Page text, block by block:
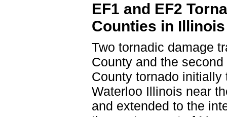
EF1 and EF2
Counties in Illinois
Two tornadic damage
County and the
County tornado
Waterloo Illinois near
and extended to the